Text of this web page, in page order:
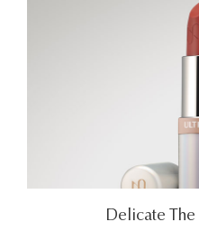
Delicate